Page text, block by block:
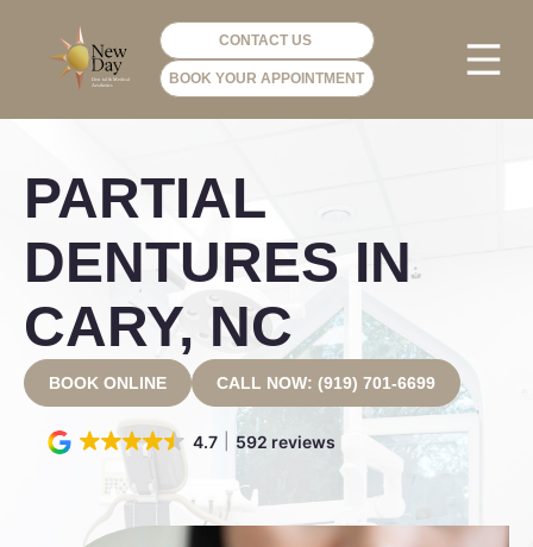
CONTACT US
BOOK YOUR APPOINTMENT
PARTIAL
DENTURES IN
CARY, NC
BOOK ONLINE CALL NOW: (919) 701-6699
4.7 592 reviews